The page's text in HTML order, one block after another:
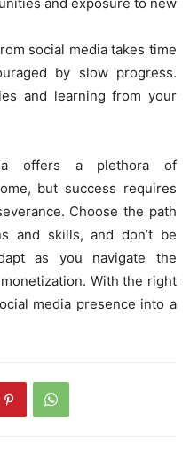
and exposure to new
social media takes time
by slow progress.
and learning from your
offers a plethora of
but success requires
Choose the path
and skills, and don’t be
as you navigate the
With the right
media presence into a